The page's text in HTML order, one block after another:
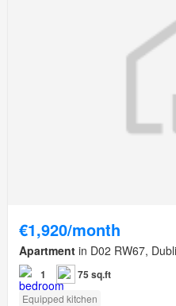
€1,920/month
Apartment in D02 RW67,
1 75 sq.ft
Equipped kitchen